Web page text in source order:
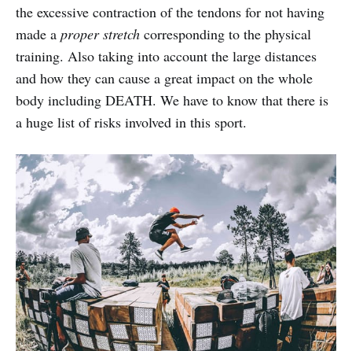
the excessive contraction of the tendons for not having
made a proper stretch corresponding to the physical
training. Also taking into account the large distances
and how they can cause a great impact on the whole
body including DEATH. We have to know that there is
a huge list of risks involved in this sport.